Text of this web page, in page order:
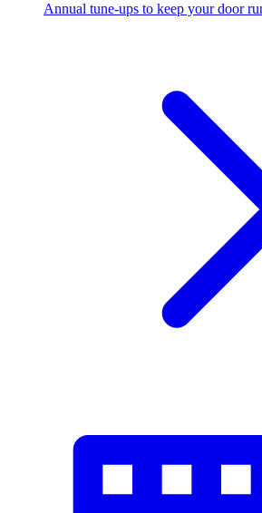
Annual tune-ups to keep your door